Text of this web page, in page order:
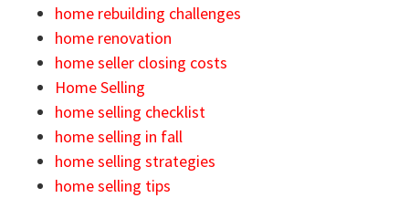
home rebuilding challenges
home renovation
home seller closing costs
Home Selling
home selling checklist
home selling in fall
home selling strategies
home selling tips